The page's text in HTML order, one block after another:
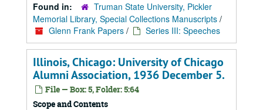
Found in:
Truman State University, Pickler
Memorial Library, Special Collections Manuscripts /
Glenn Frank Papers / Series III: Speeches
Illinois, Chicago: University of Chicago
Alumni Association, 1936 December 5.
File — Box: 5, Folder: 5:64
Scope and Contents